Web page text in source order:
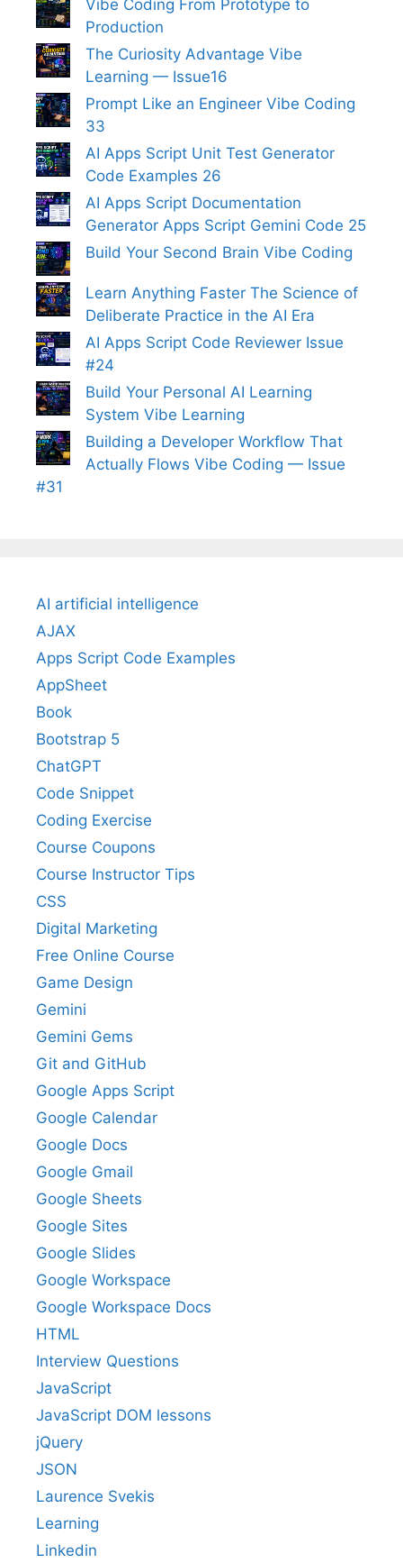
Vibe Coding From Prototype to
Production
The Curiosity Advantage Vibe
Learning — Issue16
Prompt Like an Engineer Vibe Coding
33
AI Apps Script Unit Test Generator
Code Examples 26
AI Apps Script Documentation
Generator Apps Script Gemini Code 25
Build Your Second Brain Vibe Coding
Learn Anything Faster The Science of
Deliberate Practice in the AI Era
AI Apps Script Code Reviewer Issue
#24
Build Your Personal AI Learning
System Vibe Learning
Building a Developer Workflow That
Actually Flows Vibe Coding — Issue
#31
AI artificial intelligence
AJAX
Apps Script Code Examples
AppSheet
Book
Bootstrap 5
ChatGPT
Code Snippet
Coding Exercise
Course Coupons
Course Instructor Tips
CSS
Digital Marketing
Free Online Course
Game Design
Gemini
Gemini Gems
Git and GitHub
Google Apps Script
Google Calendar
Google Docs
Google Gmail
Google Sheets
Google Sites
Google Slides
Google Workspace
Google Workspace Docs
HTML
Interview Questions
JavaScript
JavaScript DOM lessons
jQuery
JSON
Laurence Svekis
Learning
Linkedin